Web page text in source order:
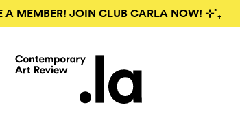
A MEMBER! JOIN CLUB CARLA NOW! ⊹˚₊